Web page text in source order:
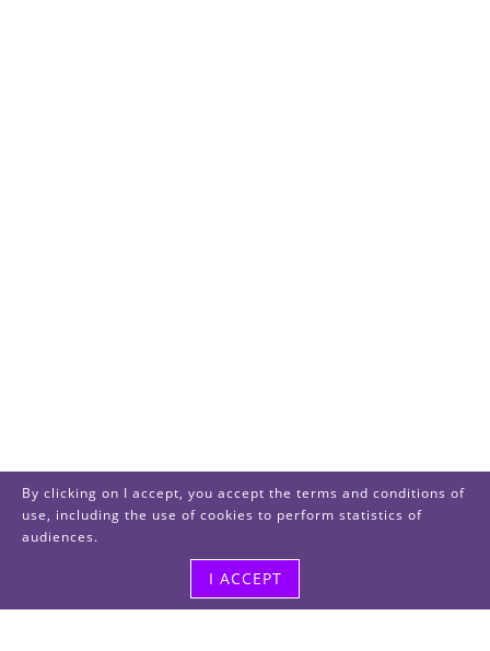
By clicking on I accept, you accept the terms and conditions of
use, including the use of cookies to perform statistics of
audiences.
I ACCEPT